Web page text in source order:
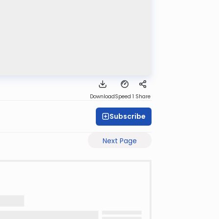
DownloadSpeed 1 Share
Subscribe
Next Page